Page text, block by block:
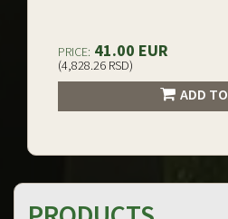
PRICE: 41.00 EUR
(4,828.26 RSD)
ADD